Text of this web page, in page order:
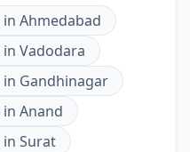
in Ahmedabad
in Vadodara
in Gandhinagar
in Anand
in Surat